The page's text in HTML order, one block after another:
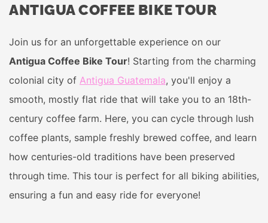
ANTIGUA COFFEE BIKE TOUR
Join us for an unforgettable experience on our
Antigua Coffee Bike Tour! Starting from the charming
colonial city of Antigua Guatemala, you'll enjoy a
smooth, mostly flat ride that will take you to an 18th-
century coffee farm. Here, you can cycle through lush
coffee plants, sample freshly brewed coffee, and learn
how centuries-old traditions have been preserved
through time. This tour is perfect for all biking abilities,
ensuring a fun and easy ride for everyone!